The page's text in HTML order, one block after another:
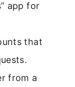
app for
that
from a